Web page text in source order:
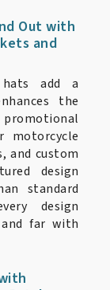
Out with
and
add a
the
promotional
motorcycle
and custom
design
standard
design
far with